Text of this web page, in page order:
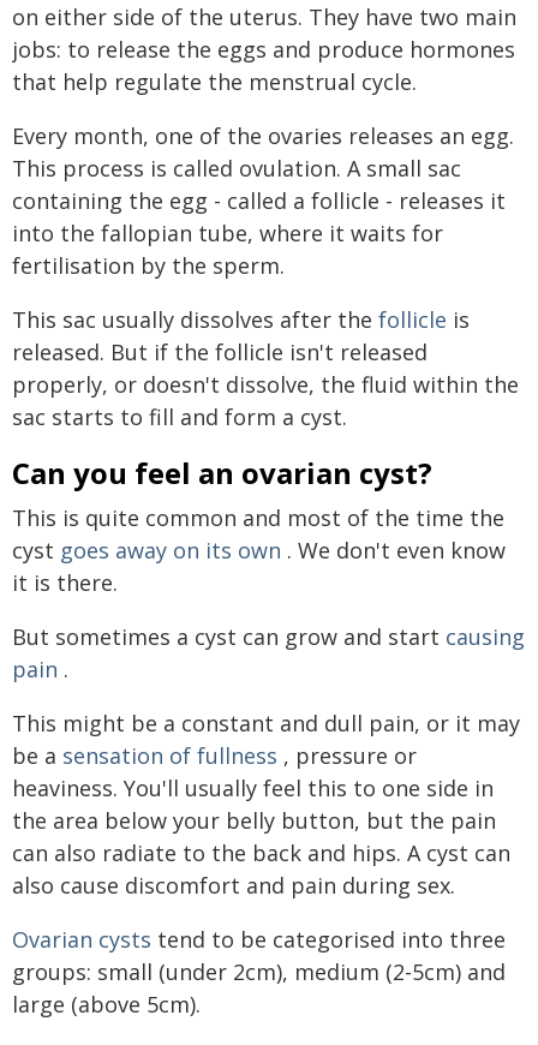
on either side of the uterus. They have two main
jobs: to release the eggs and produce hormones
that help regulate the menstrual cycle.
Every month, one of the ovaries releases an egg.
This process is called ovulation. A small sac
containing the egg - called a follicle - releases it
into the fallopian tube, where it waits for
fertilisation by the sperm.
This sac usually dissolves after the follicle is
released. But if the follicle isn't released
properly, or doesn't dissolve, the fluid within the
sac starts to fill and form a cyst.
Can you feel an ovarian cyst?
This is quite common and most of the time the
cyst goes away on its own . We don't even know
it is there.
But sometimes a cyst can grow and start causing
pain .
This might be a constant and dull pain, or it may
be a sensation of fullness , pressure or
heaviness. You'll usually feel this to one side in
the area below your belly button, but the pain
can also radiate to the back and hips. A cyst can
also cause discomfort and pain during sex.
Ovarian cysts tend to be categorised into three
groups: small (under 2cm), medium (2-5cm) and
large (above 5cm).